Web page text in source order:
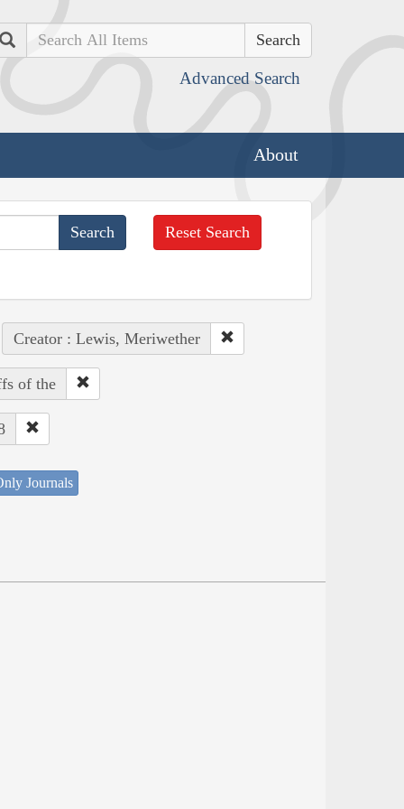
Search
Advanced Search
About
Reset Search
Creator : Lewis, Meriwether
of the
Journals